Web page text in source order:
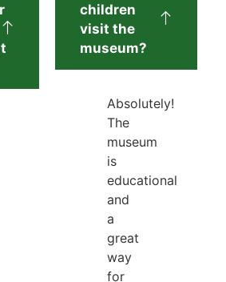
children
visit the
museum?
Absolutely!
The
museum
is
educational
and
a
great
way
for